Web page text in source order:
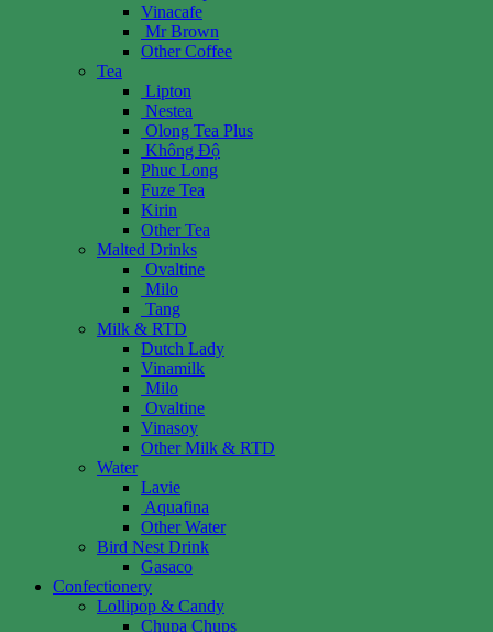
Vinacafe
Mr Brown
Other Coffee
Tea
Lipton
Nestea
Olong Tea Plus
Không Độ
Phuc Long
Fuze Tea
Kirin
Other Tea
Malted Drinks
Ovaltine
Milo
Tang
Milk & RTD
Dutch Lady
Vinamilk
Milo
Ovaltine
Vinasoy
Other Milk & RTD
Water
Lavie
Aquafina
Other Water
Bird Nest Drink
Gasaco
Confectionery
Lollipop & Candy
Chupa Chups